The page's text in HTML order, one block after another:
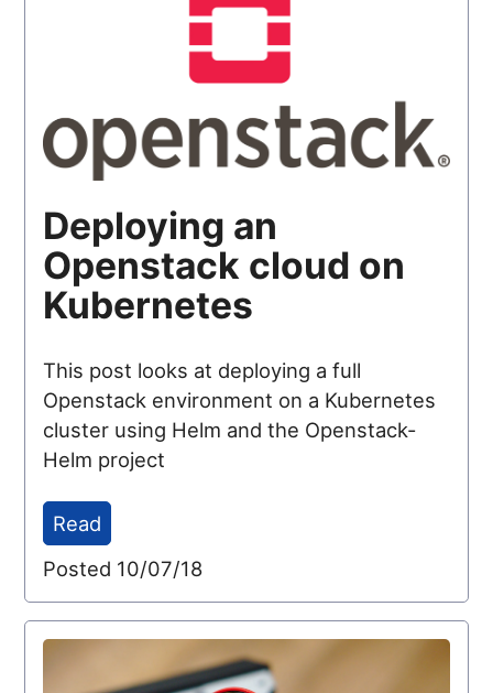
Deploying an
Openstack cloud on
Kubernetes
This post looks at deploying a full
Openstack environment on a Kubernetes
cluster using Helm and the Openstack-
Helm project
Read
Posted 10/07/18